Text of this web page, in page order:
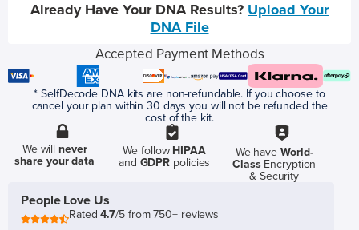
Already Have Your DNA Results? Upload Your
DNA File
Accepted Payment Methods
* SelfDecode DNA kits are non-refundable. If you choose to
cancel your plan within 30 days you will not be refunded the
cost of the kit.
We willnever
share your data
We follow HIPAA
and GDPR policies
We have World-
ClassEncryption
& Security
People Love Us
Rated4.7/5 from 750+ reviews